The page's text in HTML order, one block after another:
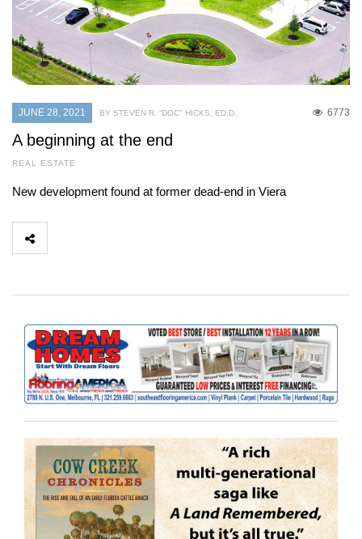
JUNE 28, 2021 6773
BY STEVEN R. “DOC’’ HICKS, ED.D.
A beginning at the end
REAL ESTATE
New development found at former dead-end in Viera